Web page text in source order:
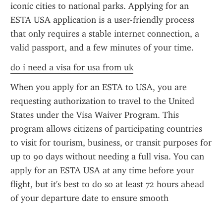
iconic cities to national parks. Applying for an
ESTA USA application is a user-friendly process
that only requires a stable internet connection, a
valid passport, and a few minutes of your time.
do i need a visa for usa from uk
When you apply for an ESTA to USA, you are
requesting authorization to travel to the United
States under the Visa Waiver Program. This
program allows citizens of participating countries
to visit for tourism, business, or transit purposes for
up to 90 days without needing a full visa. You can
apply for an ESTA USA at any time before your
flight, but it's best to do so at least 72 hours ahead
of your departure date to ensure smooth